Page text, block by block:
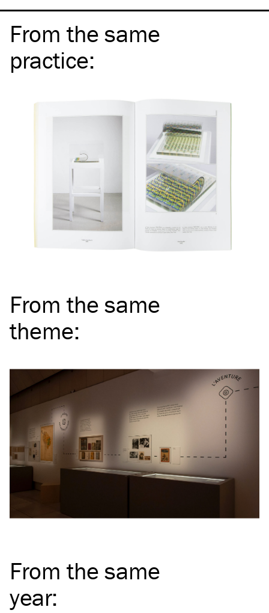
From the same
practice:
From the same
theme:
From the same
year: